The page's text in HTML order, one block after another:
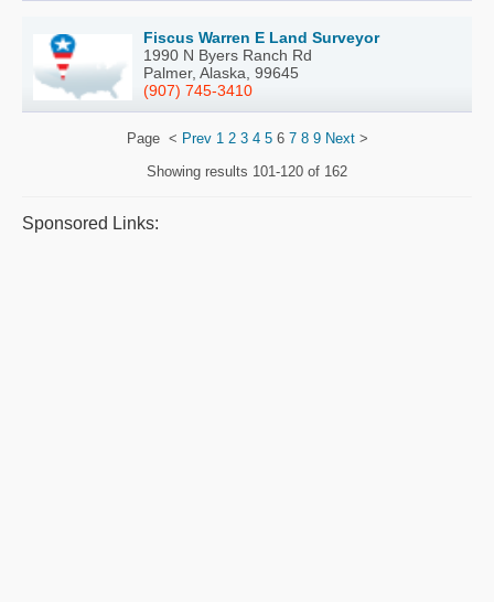
Fiscus Warren E Land Surveyor
1990 N Byers Ranch Rd
Palmer, Alaska, 99645
(907) 745-3410
Page < Prev 1 2 3 4 56 7 8 9 Next>
Showing results 101-120 of 162
Sponsored Links: